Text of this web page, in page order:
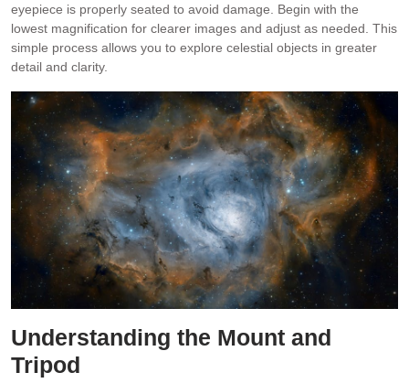
eyepiece is properly seated to avoid damage. Begin with the
lowest magnification for clearer images and adjust as needed. This
simple process allows you to explore celestial objects in greater
detail and clarity.
Understanding the Mount and
Tripod